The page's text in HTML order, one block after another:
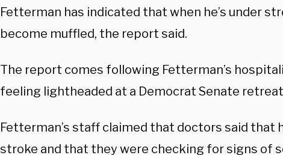
Fetterman has indicated that when he’s under
become muffled, the report said.
The report comes following Fetterman’s
feeling lightheaded at a Democrat Senate
Fetterman’s staff claimed that doctors said that
stroke and that they were checking for signs of